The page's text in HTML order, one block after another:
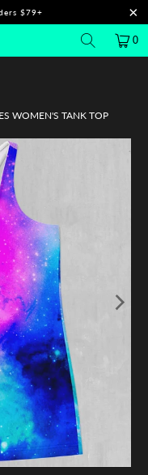
$79+
0
WOMEN'S TANK TOP